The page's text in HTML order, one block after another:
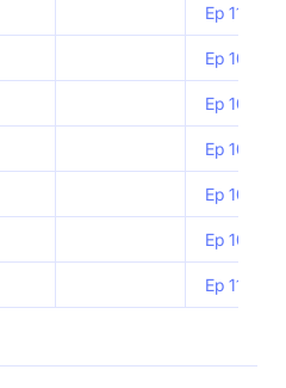
Ep 1105 |
Ep 1056 |
Ep 1056 |
Ep 1055 |
Ep 1054 |
Ep 1053 |
Ep 1106 |